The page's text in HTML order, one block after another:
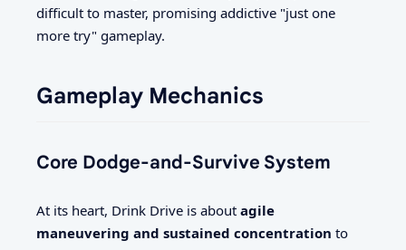
difficult to master, promising addictive "just one
more try" gameplay.
Gameplay Mechanics
Core Dodge-and-Survive System
At its heart, Drink Drive is about agile
maneuvering and sustained concentration to